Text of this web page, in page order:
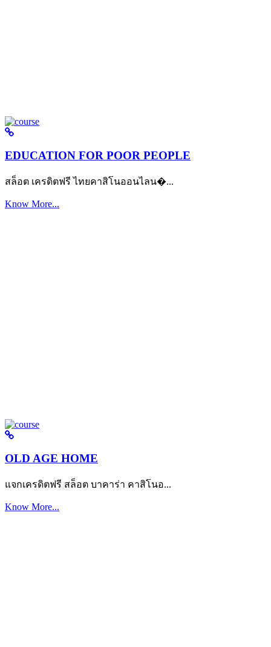
EDUCATION FOR POOR PEOPLE
สล็อต เครดิตฟรี ไทยคาสิโนออนไลน�...
Know More...
OLD AGE HOME
แจกเครดิตฟรี สล็อต บาคาร่า คาสิโนอ...
Know More...